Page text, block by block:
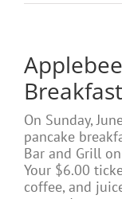
Breakfast
On Sunday,
pancake
Bar and Grill
Your $6.00
coffee, and